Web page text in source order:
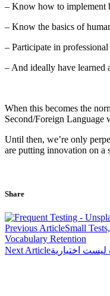
– Know how to implement
– Know the basics of
– Participate in
– And ideally have learned
When this becomes the
Second/Foreign
Until then, we’re only
are putting innovation on a
Share
Post
navigation
Previous ArticleSmall
Vocabulary Retention
Next Article